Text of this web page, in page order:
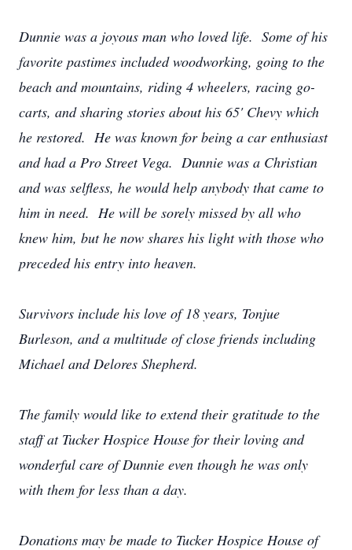
Dunnie was a joyous man who loved life. Some of his
favorite pastimes included woodworking, going to the
beach and mountains, riding 4 wheelers, racing go-
carts, and sharing stories about his 65' Chevy which
he restored. He was known for being a car enthusiast
and had a Pro Street Vega. Dunnie was a Christian
and was selfless, he would help anybody that came to
him in need. He will be sorely missed by all who
knew him, but he now shares his light with those who
preceded his entry into heaven.
Survivors include his love of 18 years, Tonjue
Burleson, and a multitude of close friends including
Michael and Delores Shepherd.
The family would like to extend their gratitude to the
staff at Tucker Hospice House for their loving and
wonderful care of Dunnie even though he was only
with them for less than a day.
Donations may be made to Tucker Hospice House of